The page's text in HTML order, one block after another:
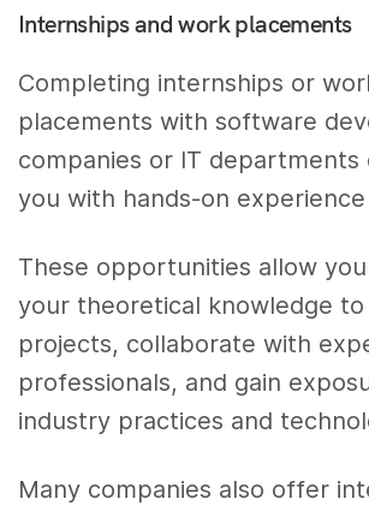
Internships and work placements
Completing internships or
placements with software
companies or IT departments
you with hands-on
These opportunities allow
your theoretical knowledge
projects, collaborate with
professionals, and gain
industry practices and
Many companies also offer